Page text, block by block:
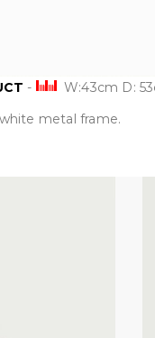
-
W:43cm D:
metal frame.